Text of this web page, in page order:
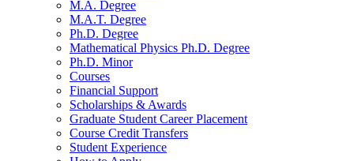
M.A. Degree
M.A.T. Degree
Ph.D. Degree
Mathematical Physics Ph.D. Degree
Ph.D. Minor
Courses
Financial Support
Scholarships & Awards
Graduate Student Career Placement
Course Credit Transfers
Student Experience